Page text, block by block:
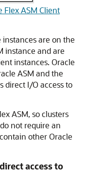
Flex ASM Client
are on the
instance and are
instances. Oracle
ASM and the
direct I/O access to
ASM, so clusters
not require an
other Oracle
access to